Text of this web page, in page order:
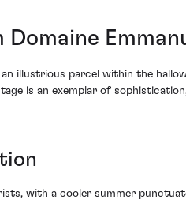
illustrious parcel within the
is an exemplar of
with a cooler summer